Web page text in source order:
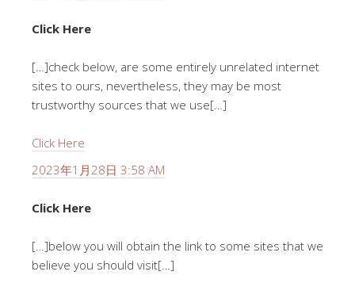
Click Here
[…]check below, are some entirely unrelated internet
sites to ours, nevertheless, they may be most
trustworthy sources that we use[…]
Click Here
2023年1月28日 3:58 AM
Click Here
[…]below you will obtain the link to some sites that we
believe you should visit[…]